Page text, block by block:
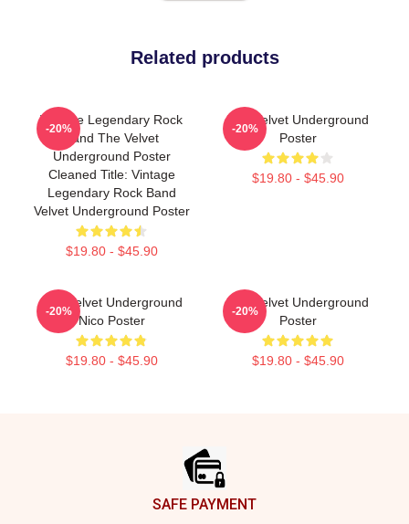
Related products
Vintage Legendary Rock
Band The Velvet
Underground Poster
Cleaned Title: Vintage
Legendary Rock Band
Velvet Underground Poster
$19.80 - $45.90
-20%
The Velvet Underground
Poster
$19.80 - $45.90
-20%
The Velvet Underground
Nico Poster
$19.80 - $45.90
-20%
The Velvet Underground
Poster
$19.80 - $45.90
-20%
SAFE PAYMENT